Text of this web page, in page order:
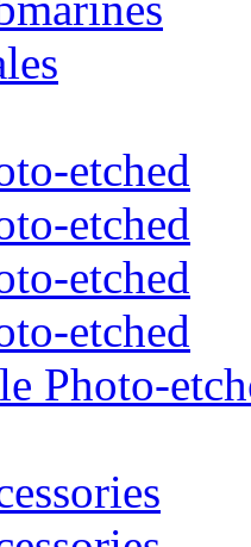
etched
etched
etched
etched
Photo-